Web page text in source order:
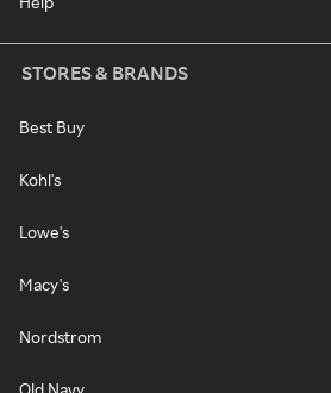
STORES & BRANDS
Best Buy
Kohl's
Lowe's
Macy's
Nordstrom
Old Navy